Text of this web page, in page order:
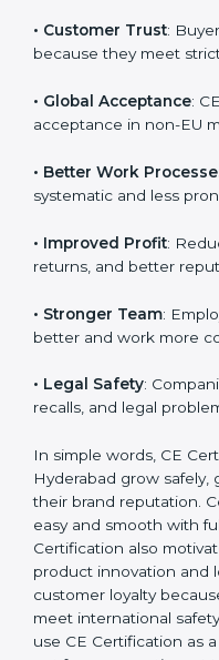
Here are the benefits of
• Hyderabadan Market
mandatory for selling
• Customer Trust:
because they meet strict
• Global Acceptance:
acceptance in non-EU
• Better Work
systematic and less
• Improved Profit:
returns, and better
• Stronger Team:
better and work more
• Legal Safety:
recalls, and legal
In simple words, CE
Hyderabad grow safely,
their brand reputation.
Country*